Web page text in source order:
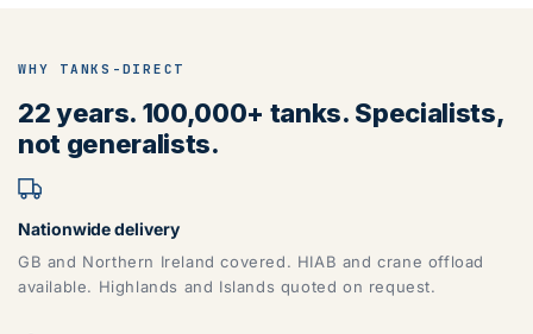
WHY TANKS-DIRECT
22 years. 100,000+ tanks. Specialists,
not generalists.
Nationwide delivery
GB and Northern Ireland covered. HIAB and crane offload
available. Highlands and Islands quoted on request.